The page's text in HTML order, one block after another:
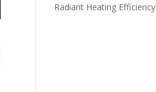
Radiant Heating Efficiency